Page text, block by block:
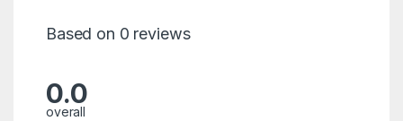
Based on 0 reviews
0.0
overall